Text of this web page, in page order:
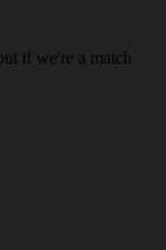
if we're a match